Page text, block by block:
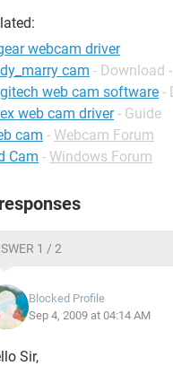
webcam driver
cam - Download
web cam software -
web cam driver - Guide
cam - Webcam Forum
Cam - Windows Forum
1 / 2
Blocked Profile
Sep 4, 2009 at 04:14 AM
Sir,